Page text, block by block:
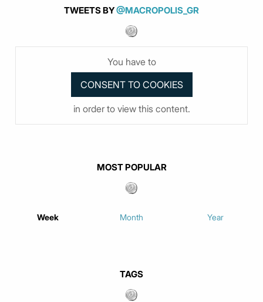
TWEETS BY@MACROPOLIS_GR
You have to
in order to view this content.
MOST POPULAR
Week Month Year
TAGS